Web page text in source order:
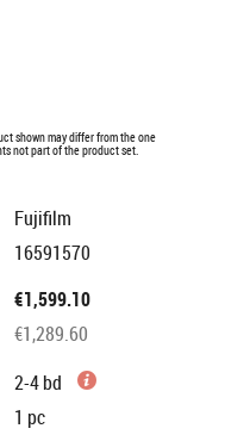
shown may differ from the one
not part of the product set.
Fujifilm
16591570
€1,599.10
€1,289.60
2-4 bd
1 pc